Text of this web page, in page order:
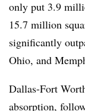
only put 3.9
15.7 million
significantly
Ohio, and
Dallas-Fort
absorption,